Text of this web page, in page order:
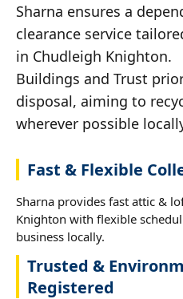
Sharna ensures a
clearance service
in Chudleigh Knighton.
Buildings and Trust
disposal, aiming to
wherever possible
Fast & Flexible
Sharna provides fast attic &
Knighton with flexible
business locally.
Trusted &
Registered